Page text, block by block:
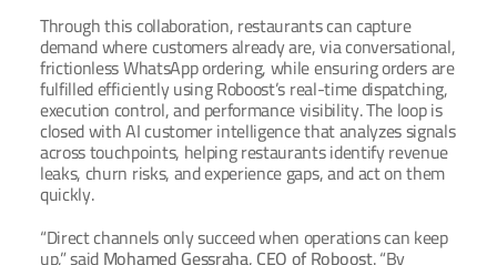
Through this collaboration, restaurants can capture
demand where customers already are, via conversational,
frictionless WhatsApp ordering, while ensuring orders are
fulfilled efficiently using Roboost’s real-time dispatching,
execution control, and performance visibility. The loop is
closed with AI customer intelligence that analyzes signals
across touchpoints, helping restaurants identify revenue
leaks, churn risks, and experience gaps, and act on them
quickly.
“Direct channels only succeed when operations can keep
up,” said Mohamed Gessraha, CEO of Roboost. “By